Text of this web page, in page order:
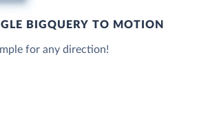
BIGQUERY TO MOTION
for any direction!